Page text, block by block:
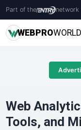
Part of the network
WEBPROWORLD
Web
Tools, and